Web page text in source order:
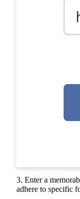
3. Enter a
adhere to specific